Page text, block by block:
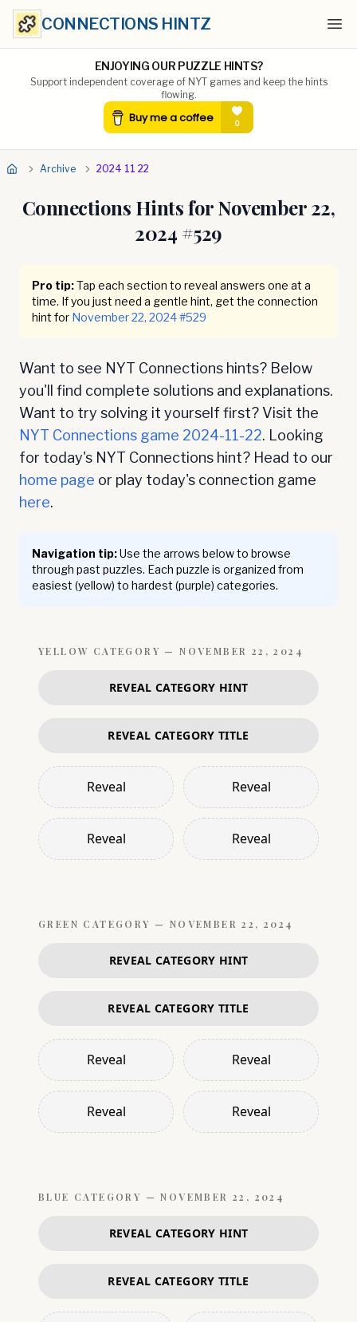
CONNECTIONS HINTZ
ENJOYING OUR PUZZLE HINTS?
Support independent coverage of NYT games and keep the hints
flowing.
Archive 2024 11 22
Connections Hints forNovember 22,
2024 #529
Pro tip:Tap each section to reveal answers one at a
time. If you just need a gentle hint, get the connection
hint for November 22, 2024#529
Want to see NYT Connections hints? Below
you'll find complete solutions and explanations.
Want to try solving it yourself first? Visit the
NYT Connections game 2024-11-22. Looking
for today's NYT Connections hint? Head to our
home page or play today's connection game
here.
Navigation tip:Use the arrows below to browse
through past puzzles. Each puzzle is organized from
easiest (yellow) to hardest (purple) categories.
YELLOW CATEGORY —NOVEMBER 22, 2024
REVEAL CATEGORY HINT
REVEAL CATEGORY TITLE
Reveal Reveal
Reveal Reveal
GREEN CATEGORY — NOVEMBER 22, 2024
REVEAL CATEGORY HINT
REVEAL CATEGORY TITLE
Reveal Reveal
Reveal Reveal
BLUE CATEGORY —NOVEMBER 22, 2024
REVEAL CATEGORY HINT
REVEAL CATEGORY TITLE